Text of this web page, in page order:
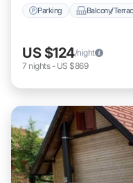
Parking Balcony/
US $124/night
7 nights- US $869